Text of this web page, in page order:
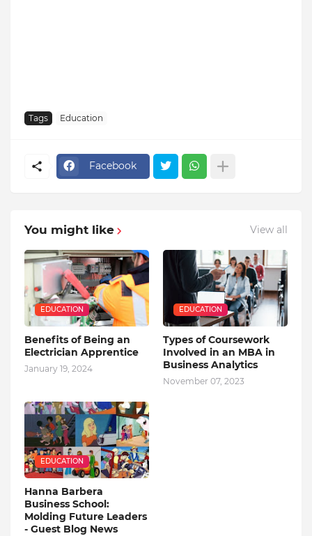
Tags Education
Facebook
You might like View all
EDUCATION
Benefits of Being an
Electrician Apprentice
January 19, 2024
EDUCATION
Types of Coursework
Involved in an MBA in
Business Analytics
November 07, 2023
EDUCATION
Hanna Barbera
Business School:
Molding Future Leaders
- Guest Blog News